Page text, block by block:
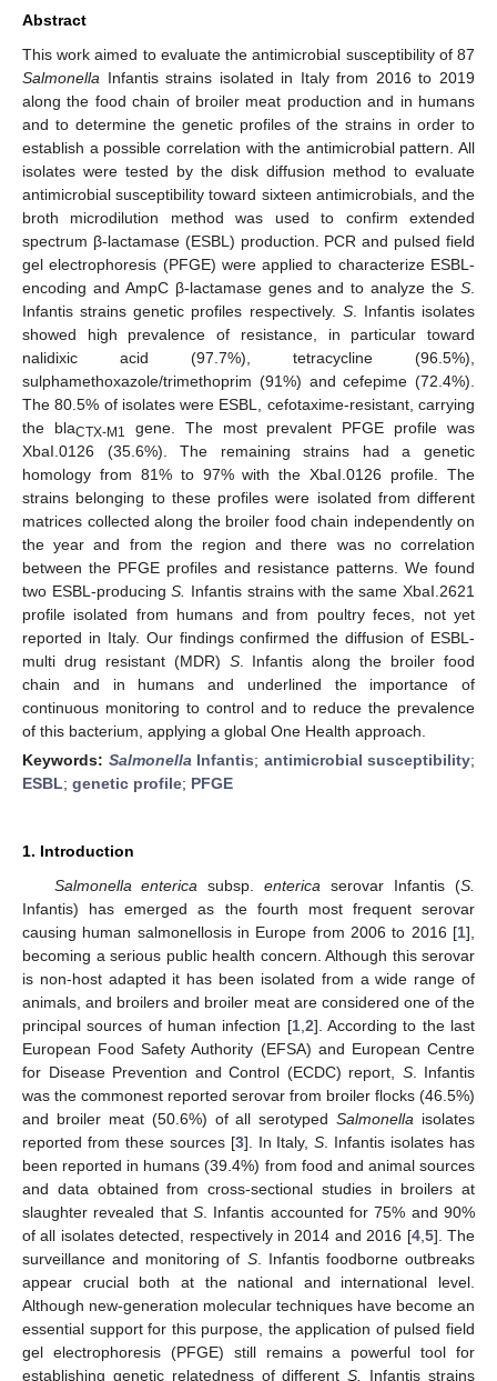
Abstract
This work aimed to evaluate the antimicrobial susceptibility of 87
Salmonella Infantis strains isolated in Italy from 2016 to 2019
along the food chain of broiler meat production and in humans
and to determine the genetic profiles of the strains in order to
establish a possible correlation with the antimicrobial pattern. All
isolates were tested by the disk diffusion method to evaluate
antimicrobial susceptibility toward sixteen antimicrobials, and the
broth microdilution method was used to confirm extended
spectrum β-lactamase (ESBL) production. PCR and pulsed field
gel electrophoresis (PFGE) were applied to characterize ESBL-
encoding and AmpC β-lactamase genes and to analyze the S
Infantis strains genetic profiles respectively. S. Infantis isolates
showed high prevalence of resistance, in particular toward
nalidixic acid (97.7%), tetracycline (96.5%),
sulphamethoxazole/trimethoprim (91%) and cefepime (72.4%).
The 80.5% of isolates were ESBL, cefotaxime-resistant, carrying
the blaCTX-M1
gene. The most prevalent PFGE profile was
XbaI.0126 (35.6%). The remaining strains had a genetic
homology from 81% to 97% with the XbaI.0126 profile. The
strains belonging to these profiles were isolated from different
matrices collected along the broiler food chain independently on
the year and from the region and there was no correlation
between the PFGE profiles and resistance patterns. We found
two ESBL-producingS.
Infantis strains with the same XbaI.2621
profile isolated from humans and from poultry feces, not yet
reported in Italy. Our findings confirmed the diffusion of ESBL-
multi drug resistant (MDR) S. Infantis along the broiler food
chain and in humans and underlined the importance of
continuous monitoring to control and to reduce the prevalence
of this bacterium, applying a global One Health approach.
Keywords: Salmonella Infantis; antimicrobial susceptibility;
ESBL; genetic profile; PFGE
1. Introduction
Salmonella enterica subsp.enterica serovar Infantis (S.
Infantis) has emerged as the fourth most frequent serovar
causing human salmonellosis in Europe from 2006 to 2016 [1],
becoming a serious public health concern. Although this serovar
is non-host adapted it has been isolated from a wide range of
animals, and broilers and broiler meat are considered one of the
principal sources of human infection [1, 2]. According to the last
European Food Safety Authority (EFSA) and European Centre
for Disease Prevention and Control (ECDC) report, S. Infantis
was the commonest reported serovar from broiler flocks (46.5%)
and broiler meat (50.6%) of all serotypedSalmonella isolates
reported from these sources [3]. In Italy,S . Infantis isolates has
been reported in humans (39.4%) from food and animal sources
and data obtained from cross-sectional studies in broilers at
slaughter revealed that S . Infantis accounted for 75% and 90%
of all isolates detected, respectively in 2014 and 2016 [4, 5]. The
surveillance and monitoring of S. Infantis foodborne outbreaks
appear crucial both at the national and international level.
Although new-generation molecular techniques have become an
essential support for this purpose, the application of pulsed field
gel electrophoresis (PFGE) still remains a powerful tool for
establishing genetic relatedness of differentS.
Infantis strains